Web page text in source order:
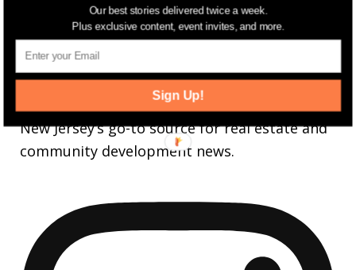
Followers
New Jersey’s go-to source for real estate and
community development news.
Our best stories delivered twice a week.
Plus exclusive content, event invites, and more.
Sign Up!